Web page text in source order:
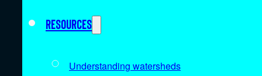
Resources
Understanding watersheds